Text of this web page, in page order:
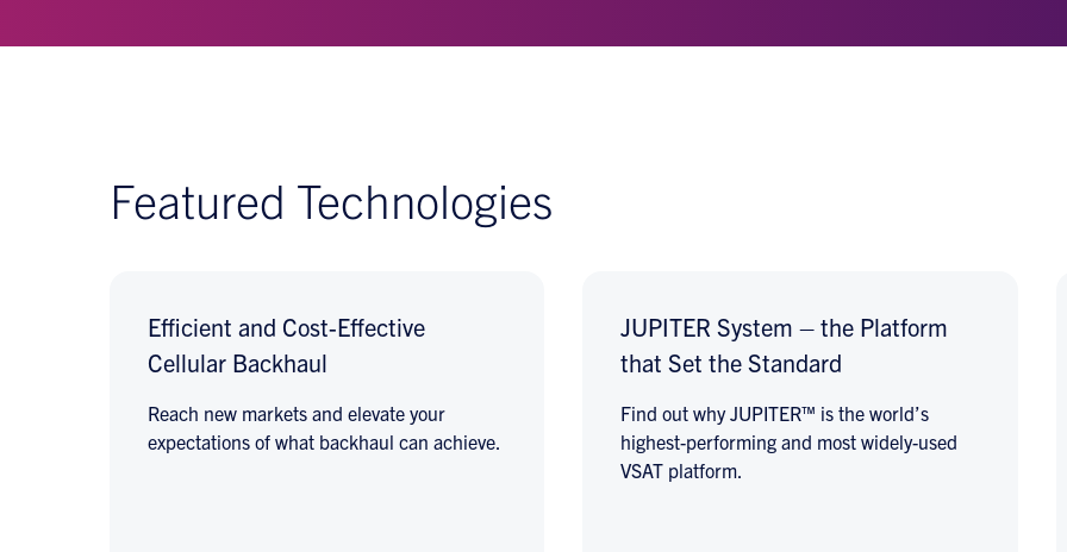
Featured Technologies
Efficient and Cost-Effective
Cellular Backhaul
Reach new markets and elevate your
expectations of what backhaul can achieve.
JUPITER System – the Platform
that Set the Standard
Find out why JUPITER™ is the world’s
highest-performing and most widely-used
VSAT platform.